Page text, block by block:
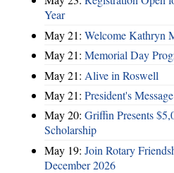
Year
May 21: Welcome Kathryn
May 21: Memorial Day
May 21: Alive in Roswell
May 21: President's Message
May 20: Griffin Presents
Scholarship
May 19: Join Rotary
December 2026